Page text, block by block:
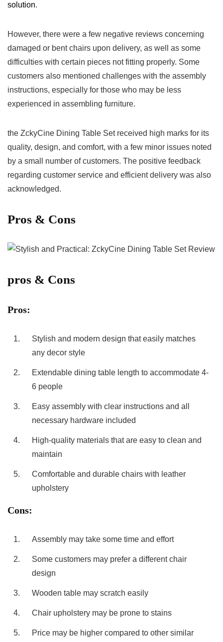
solution.
However, there were a‌ few negative reviews concerning
damaged or ​bent chairs upon ‌delivery, as ‍well⁢ as some
difficulties ⁤with certain pieces not fitting properly. Some
customers⁤ also mentioned challenges⁢ with the assembly
instructions, ⁤especially for those who may ⁤be ‍less
experienced in ⁤assembling furniture.
the ZckyCine Dining ‌Table⁢ Set received‍ high marks for its
quality, design, and comfort,⁣ with a few minor issues noted
by⁢ a small ‌number of customers. The ⁢positive feedback
regarding customer‍ service and efficient delivery was also
acknowledged.
Pros & Cons
pros & Cons
Pros:
1.
Stylish and modern design that easily matches
any decor style
2.
Extendable dining ​table length to accommodate 4-
6 people
3.
Easy assembly with clear ⁣instructions ⁢and all
necessary‌ hardware included
4.
High-quality ​materials that are easy to clean and
⁢maintain
5.
Comfortable ⁤and durable chairs ⁤with leather
upholstery
Cons:
1. Assembly may take ‍some time and effort
2.
Some customers may prefer a different chair
design
3. Wooden table may scratch easily
4. Chair upholstery may be prone to stains
5.
Price may be higher​ compared to other similar